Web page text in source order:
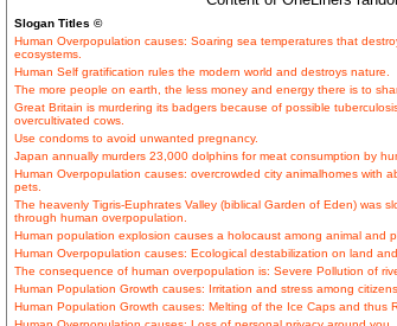
Slogan Titles ©
Human Overpopulation causes: Soaring sea temperatures that
ecosystems.
Human Self gratification rules the modern world and destroys nature.
The more people on earth, the less money and energy there is to
Great Britain is murdering its badgers because of possible
overcultivated cows.
Use condoms to avoid unwanted pregnancy.
Japan annually murders 23,000 dolphins for meat consumption by
Human Overpopulation causes: overcrowded city animalhomes with
pets.
The heavenly Tigris-Euphrates Valley (biblical Garden of Eden) was
through human overpopulation.
Human population explosion causes a holocaust among animal and
Human Overpopulation causes: Ecological destabilization on land
The consequence of human overpopulation is: Severe Pollution of
Human Population Growth causes: Irritation and stress among
Human Population Growth causes: Melting of the Ice Caps and thus